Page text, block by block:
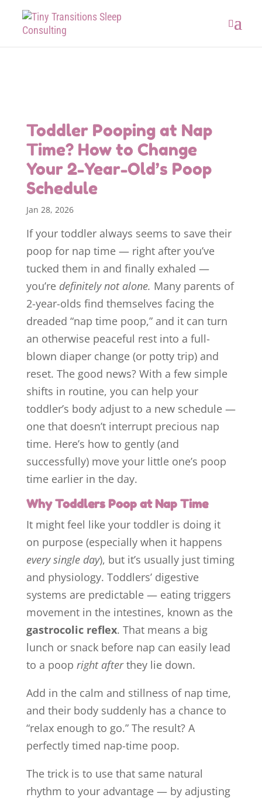
Toddler Pooping at Nap
Time? How to Change
Your 2-Year-Old’s Poop
Schedule
Jan 28, 2026
If your toddler always seems to save their
poop for nap time — right after you’ve
tucked them in and finally exhaled —
you’re definitely not alone. Many parents of
2-year-olds find themselves facing the
dreaded “nap time poop,” and it can turn
an otherwise peaceful rest into a full-
blown diaper change (or potty trip) and
reset. The good news? With a few simple
shifts in routine, you can help your
toddler’s body adjust to a new schedule —
one that doesn’t interrupt precious nap
time. Here’s how to gently (and
successfully) move your little one’s poop
time earlier in the day.
Why Toddlers Poop at Nap Time
It might feel like your toddler is doing it
on purpose (especially when it happens
every single day), but it’s usually just timing
and physiology. Toddlers’ digestive
systems are predictable — eating triggers
movement in the intestines, known as the
gastrocolic reflex. That means a big
lunch or snack before nap can easily lead
to a poop right afterthey lie down.
Add in the calm and stillness of nap time,
and their body suddenly has a chance to
“relax enough to go.” The result? A
perfectly timed nap-time poop.
The trick is to use that same natural
rhythm to your advantage — by adjusting